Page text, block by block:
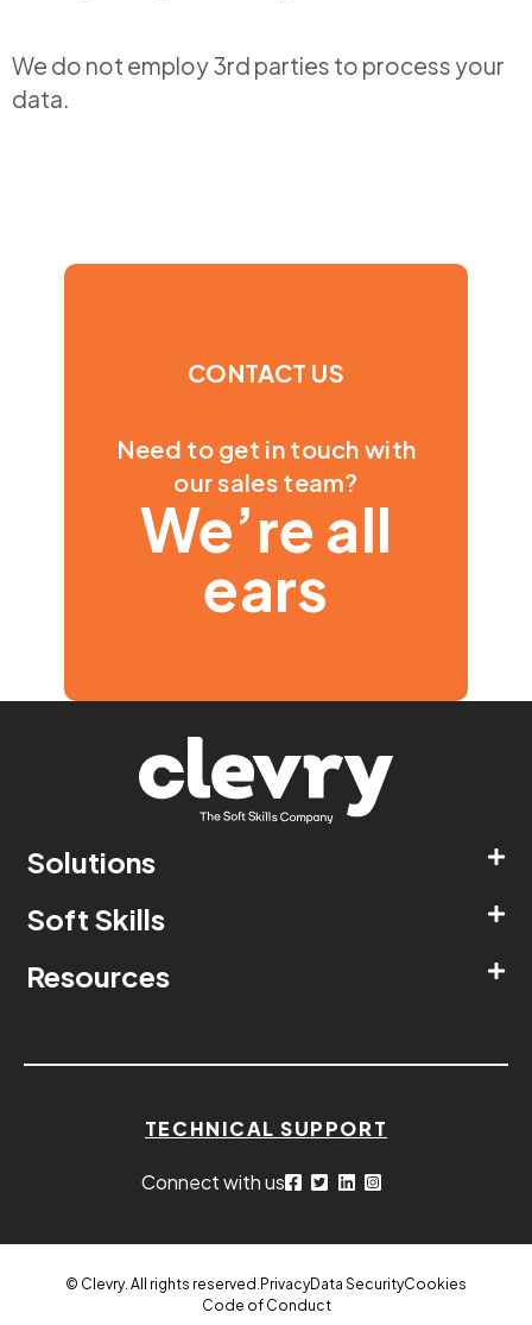
We do not employ 3rd parties to process your
data.
CONTACT US
Need to get in touch with
our sales team?
We’re all
ears
Solutions
Soft Skills
Resources
TECHNICAL SUPPORT
Connect with us
© Clevry. All rights reserved. PrivacyData SecurityCookies
Code of Conduct